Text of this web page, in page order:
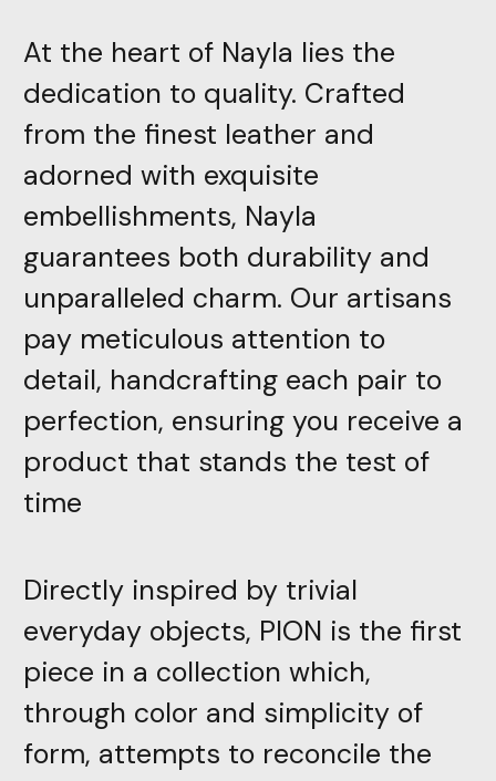
At the heart of Nayla lies the
dedication to quality. Crafted
from the finest leather and
adorned with exquisite
embellishments, Nayla
guarantees both durability and
unparalleled charm. Our artisans
pay meticulous attention to
detail, handcrafting each pair to
perfection, ensuring you receive a
product that stands the test of
time
Directly inspired by trivial
everyday objects, PION is the first
piece in a collection which,
through color and simplicity of
form, attempts to reconcile the